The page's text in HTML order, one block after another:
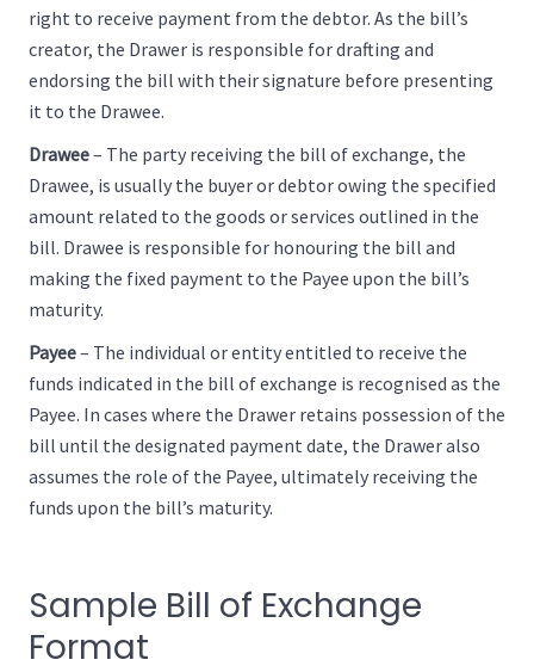
right to receive payment from the debtor. As the bill’s
creator, the Drawer is responsible for drafting and
endorsing the bill with their signature before presenting
it to the Drawee.
Drawee– The party receiving the bill of exchange, the
Drawee, is usually the buyer or debtor owing the specified
amount related to the goods or services outlined in the
bill. Drawee is responsible for honouring the bill and
making the fixed payment to the Payee upon the bill’s
maturity.
Payee– The individual or entity entitled to receive the
funds indicated in the bill of exchange is recognised as the
Payee. In cases where the Drawer retains possession of the
bill until the designated payment date, the Drawer also
assumes the role of the Payee, ultimately receiving the
funds upon the bill’s maturity.
Sample Bill of Exchange
Format